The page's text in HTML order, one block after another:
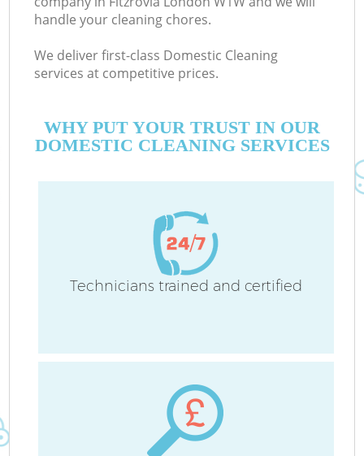
handle your cleaning chores.
We deliver first-class Domestic Cleaning
services at competitive prices.
WHY PUT YOUR TRUST IN OUR
DOMESTIC CLEANING SERVICES
Technicians trained and certified